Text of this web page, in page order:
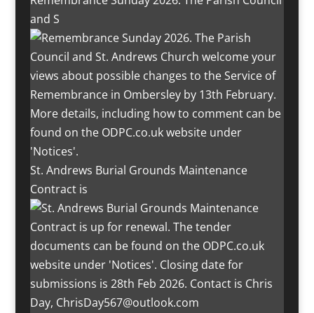
and S
St. Andrews Burial Grounds Maintenance
Contract is